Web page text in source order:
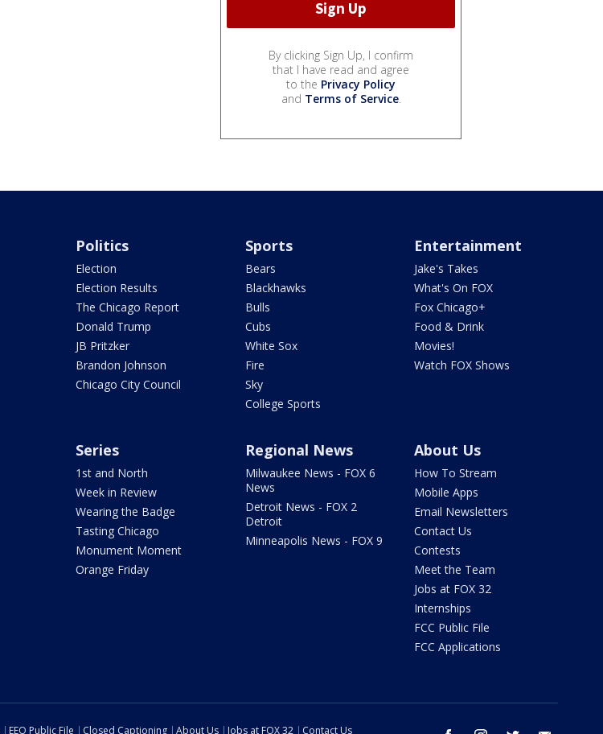
By clicking Sign Up, I confirm
that I have read and agree
to the Privacy Policy
and Terms of Service.
Politics
Election
Election Results
The Chicago Report
Donald Trump
JB Pritzker
Brandon Johnson
Chicago City Council
Sports
Bears
Blackhawks
Bulls
Cubs
White Sox
Fire
Sky
College Sports
Entertainment
Jake's Takes
What's On FOX
Fox Chicago+
Food & Drink
Movies!
Watch FOX Shows
Series
1st and North
Week in Review
Wearing the Badge
Tasting Chicago
Monument Moment
Orange Friday
Regional News
Milwaukee News - FOX 6
News
Detroit News - FOX 2
Detroit
Minneapolis News - FOX 9
About Us
How To Stream
Mobile Apps
Email Newsletters
Contact Us
Contests
Meet the Team
Jobs at FOX 32
Internships
FCC Public File
FCC Applications
EEO Public File Closed Captioning About Us Jobs at FOX 32 Contact Us